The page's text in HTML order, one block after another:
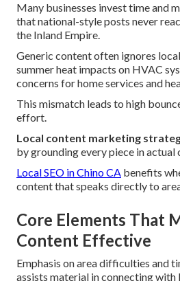
Many businesses invest time and
that national-style posts never
the Inland Empire.
Generic content often ignores
summer heat impacts on HVAC
concerns for home services and
This mismatch leads to high
effort.
Local content marketing
by grounding every piece in
Local SEO in Chino CA benefits
content that speaks directly to
Core Elements That
Content Effective
Emphasis on area difficulties and
assists material in connecting with